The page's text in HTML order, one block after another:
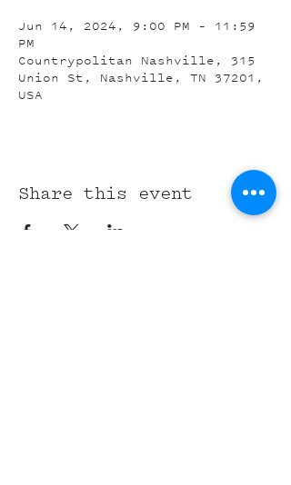
Jun 14, 2024, 9:00 PM – 11:59
PM
Countrypolitan Nashville, 315
Union St, Nashville, TN 37201,
USA
Share this event